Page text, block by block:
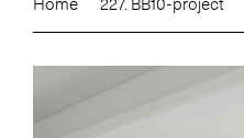
Home 227. BB10-project